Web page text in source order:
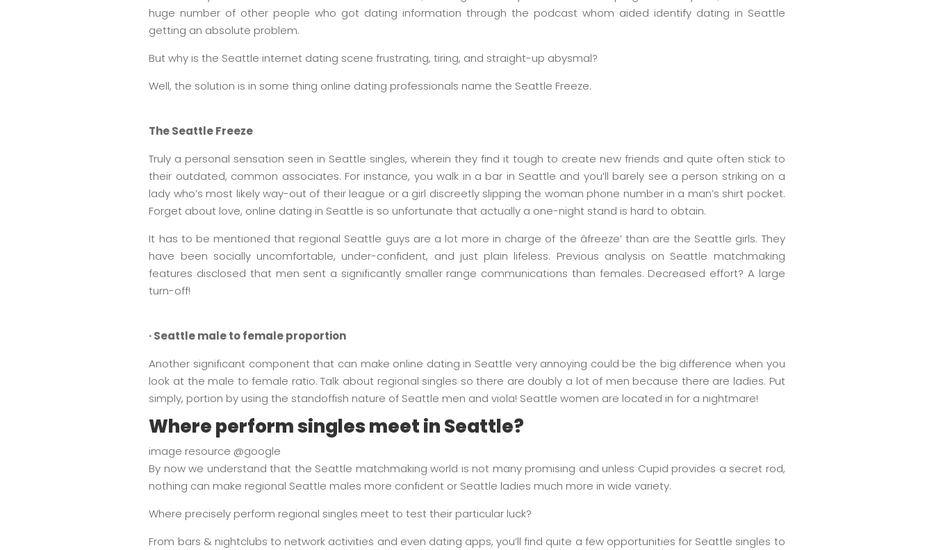
huge number of other people who got dating information through the podcast whom aided identify dating in Seattle
getting an absolute problem.
But why is the Seattle internet dating scene frustrating, tiring, and straight-up abysmal?
Well, the solution is in some thing online dating professionals name the Seattle Freeze.
The Seattle Freeze
Truly a personal sensation seen in Seattle singles, wherein they find it tough to create new friends and quite often stick to
their outdated, common associates. For instance, you walk in a bar in Seattle and you’ll barely see a person striking on a
lady who’s most likely way-out of their league or a girl discreetly slipping the woman phone number in a man’s shirt pocket.
Forget about love, online dating in Seattle is so unfortunate that actually a one-night stand is hard to obtain.
It has to be mentioned that regional Seattle guys are a lot more in charge of the âfreeze’ than are the Seattle girls. They
have been socially uncomfortable, under-confident, and just plain lifeless. Previous analysis on Seattle matchmaking
features disclosed that men sent a significantly smaller range communications than females. Decreased effort? A large
turn-off!
· Seattle male to female proportion
Another significant component that can make online dating in Seattle very annoying could be the big difference when you
look at the male to female ratio. Talk about regional singles so there are doubly a lot of men because there are ladies. Put
simply, portion by using the standoffish nature of Seattle men and viola! Seattle women are located in for a nightmare!
Where perform singles meet in Seattle?
image resource @google
By now we understand that the Seattle matchmaking world is not many promising and unless Cupid provides a secret rod,
nothing can make regional Seattle males more confident or Seattle ladies much more in wide variety.
Where precisely perform regional singles meet to test their particular luck?
From bars & nightclubs to network activities and even dating apps, you’ll find quite a few opportunities for Seattle singles to